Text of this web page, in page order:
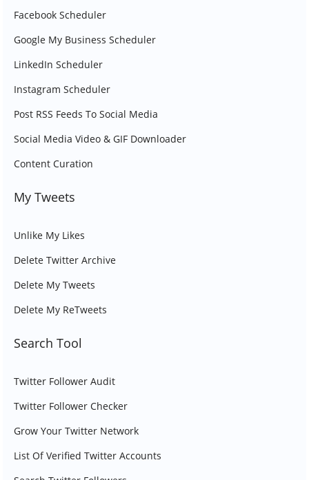
Facebook Scheduler
Google My Business Scheduler
LinkedIn Scheduler
Instagram Scheduler
Post RSS Feeds To Social Media
Social Media Video & GIF Downloader
Content Curation
My Tweets
Unlike My Likes
Delete Twitter Archive
Delete My Tweets
Delete My ReTweets
Search Tool
Twitter Follower Audit
Twitter Follower Checker
Grow Your Twitter Network
List Of Verified Twitter Accounts